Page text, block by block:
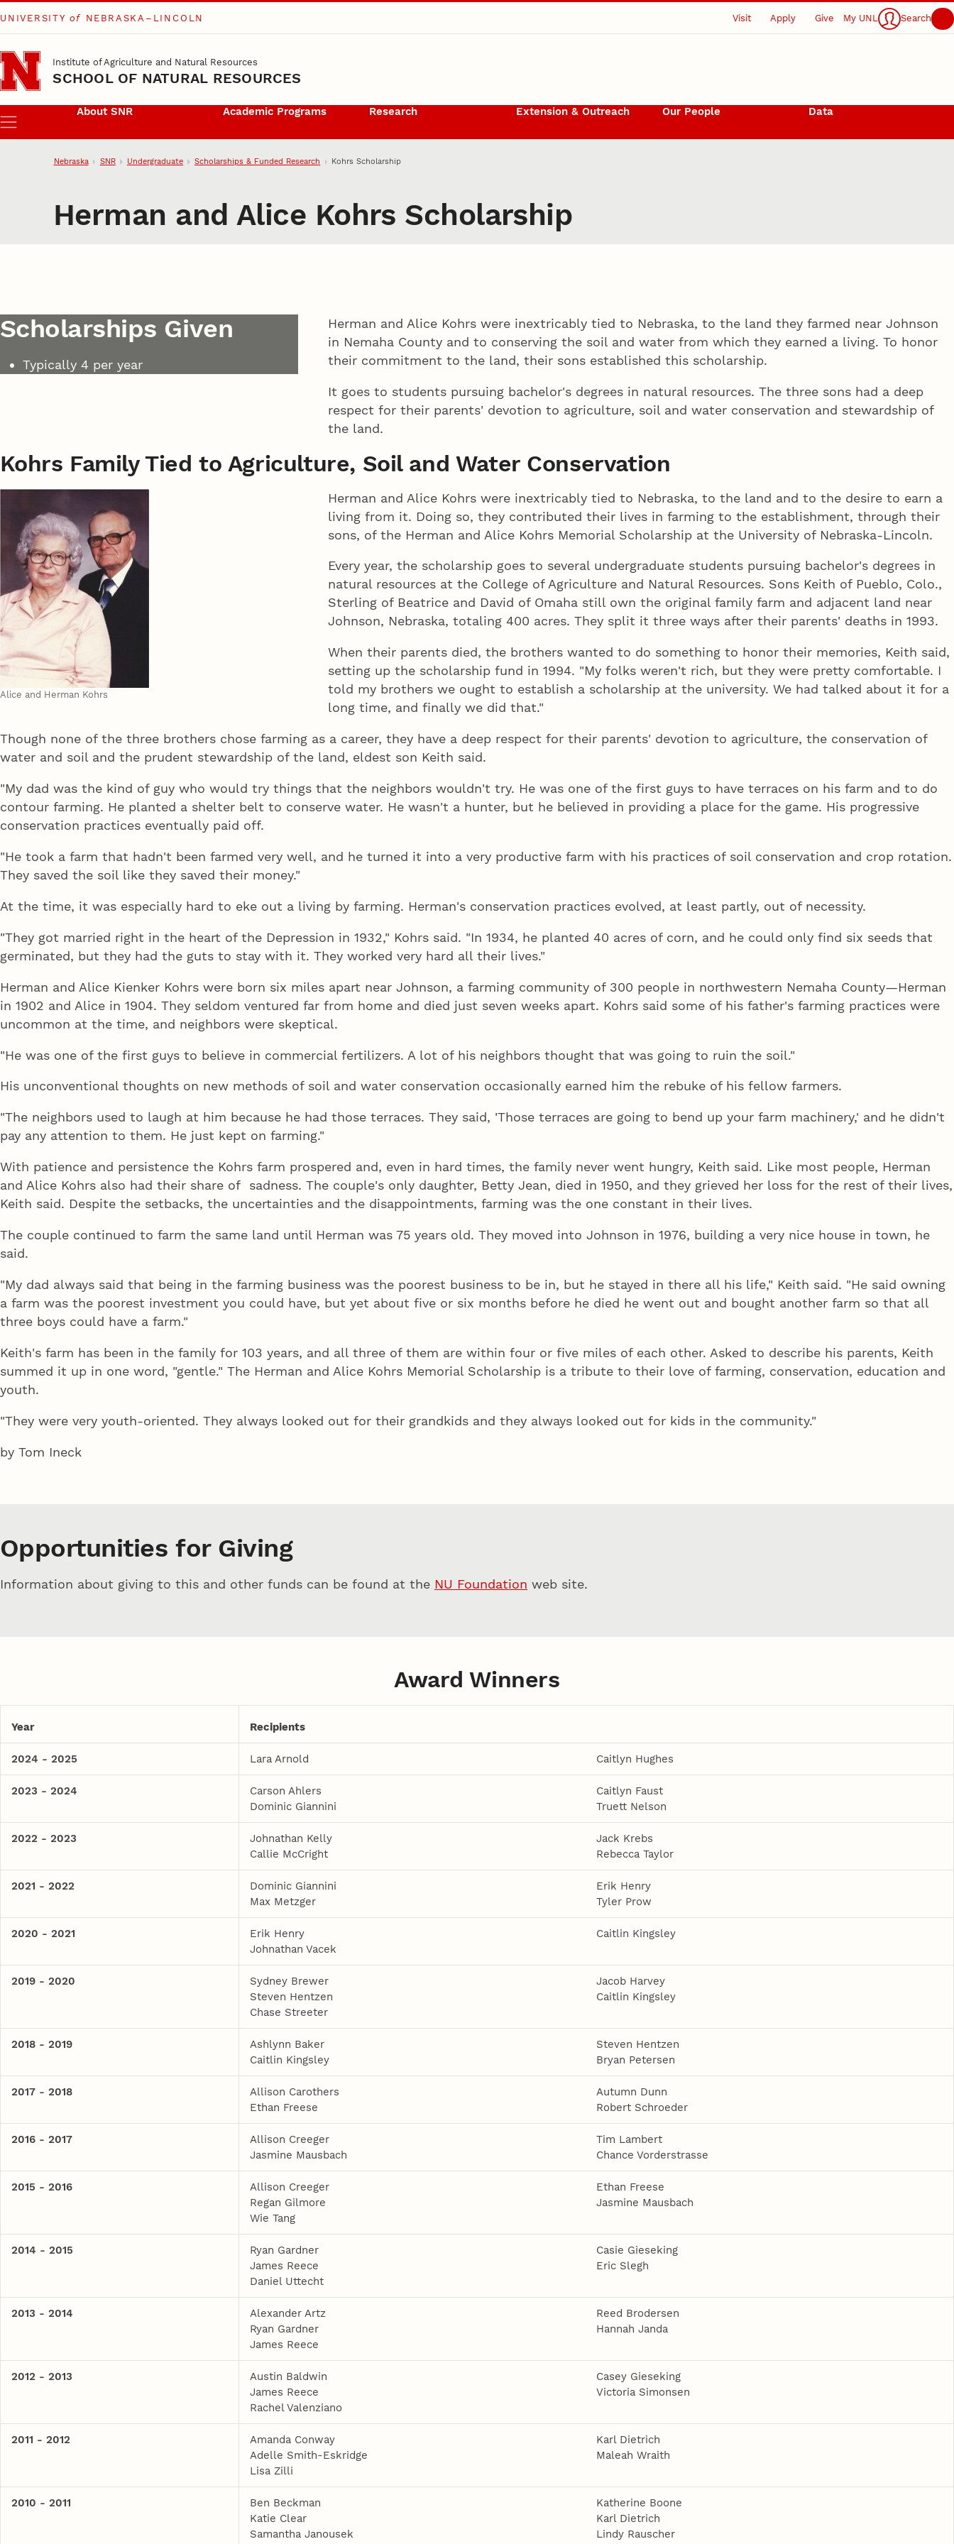
Skip to main content
UNIVERSITY of NEBRASKA–LINCOLN Visit Apply Give My UNL Search
Institute of Agriculture and Natural Resources
SCHOOL OF NATURAL RESOURCES
Menu
About SNR Academic Programs Research Extension & Outreach Our People Data
Nebraska SNR Undergraduate Scholarships & Funded Research Kohrs Scholarship
Herman and Alice Kohrs Scholarship
Scholarships Given
Typically 4 per year
Herman and Alice Kohrs were inextricably tied to Nebraska, to the land they farmed near Johnson
in Nemaha County and to conserving the soil and water from which they earned a living. To honor
their commitment to the land, their sons established this scholarship.
It goes to students pursuing bachelor's degrees in natural resources. The three sons had a deep
respect for their parents' devotion to agriculture, soil and water conservation and stewardship of
the land.
Kohrs Family Tied to Agriculture, Soil and Water Conservation
Alice and Herman Kohrs
Herman and Alice Kohrs were inextricably tied to Nebraska, to the land and to the desire to earn a
living from it. Doing so, they contributed their lives in farming to the establishment, through their
sons, of the Herman and Alice Kohrs Memorial Scholarship at the University of Nebraska-Lincoln.
Every year, the scholarship goes to several undergraduate students pursuing bachelor's degrees in
natural resources at the College of Agriculture and Natural Resources. Sons Keith of Pueblo, Colo.,
Sterling of Beatrice and David of Omaha still own the original family farm and adjacent land near
Johnson, Nebraska, totaling 400 acres. They split it three ways after their parents' deaths in 1993.
When their parents died, the brothers wanted to do something to honor their memories, Keith said,
setting up the scholarship fund in 1994. "My folks weren't rich, but they were pretty comfortable. I
told my brothers we ought to establish a scholarship at the university. We had talked about it for a
long time, and finally we did that."
Though none of the three brothers chose farming as a career, they have a deep respect for their parents' devotion to agriculture, the conservation of
water and soil and the prudent stewardship of the land, eldest son Keith said.
"My dad was the kind of guy who would try things that the neighbors wouldn't try. He was one of the first guys to have terraces on his farm and to do
contour farming. He planted a shelter belt to conserve water. He wasn't a hunter, but he believed in providing a place for the game. His progressive
conservation practices eventually paid off.
"He took a farm that hadn't been farmed very well, and he turned it into a very productive farm with his practices of soil conservation and crop rotation.
They saved the soil like they saved their money."
At the time, it was especially hard to eke out a living by farming. Herman's conservation practices evolved, at least partly, out of necessity.
"They got married right in the heart of the Depression in 1932," Kohrs said. "In 1934, he planted 40 acres of corn, and he could only find six seeds that
germinated, but they had the guts to stay with it. They worked very hard all their lives."
Herman and Alice Kienker Kohrs were born six miles apart near Johnson, a farming community of 300 people in northwestern Nemaha County—Herman
in 1902 and Alice in 1904. They seldom ventured far from home and died just seven weeks apart. Kohrs said some of his father's farming practices were
uncommon at the time, and neighbors were skeptical.
"He was one of the first guys to believe in commercial fertilizers. A lot of his neighbors thought that was going to ruin the soil."
His unconventional thoughts on new methods of soil and water conservation occasionally earned him the rebuke of his fellow farmers.
"The neighbors used to laugh at him because he had those terraces. They said, 'Those terraces are going to bend up your farm machinery,' and he didn't
pay any attention to them. He just kept on farming."
With patience and persistence the Kohrs farm prospered and, even in hard times, the family never went hungry, Keith said. Like most people, Herman
and Alice Kohrs also had their share of sadness. The couple's only daughter, Betty Jean, died in 1950, and they grieved her loss for the rest of their lives,
Keith said. Despite the setbacks, the uncertainties and the disappointments, farming was the one constant in their lives.
The couple continued to farm the same land until Herman was 75 years old. They moved into Johnson in 1976, building a very nice house in town, he
said.
"My dad always said that being in the farming business was the poorest business to be in, but he stayed in there all his life," Keith said. "He said owning
a farm was the poorest investment you could have, but yet about five or six months before he died he went out and bought another farm so that all
three boys could have a farm."
Keith's farm has been in the family for 103 years, and all three of them are within four or five miles of each other. Asked to describe his parents, Keith
summed it up in one word, "gentle." The Herman and Alice Kohrs Memorial Scholarship is a tribute to their love of farming, conservation, education and
youth.
"They were very youth-oriented. They always looked out for their grandkids and they always looked out for kids in the community."
by Tom Ineck
Opportunities for Giving
Information about giving to this and other funds can be found at the NU Foundation web site.
Award Winners
Year Recipients
2024 - 2025 Lara Arnold Caitlyn Hughes
2023 - 2024 Carson Ahlers
Caitlyn Faust
Dominic Giannini
Truett Nelson
2022 - 2023 Johnathan Kelly
Jack Krebs
Callie McCright
Rebecca Taylor
2021 - 2022 Dominic Giannini
Erik Henry
Max Metzger
Tyler Prow
2020 - 2021 Erik Henry
Caitlin Kingsley
Johnathan Vacek
2019 - 2020 Sydney Brewer
Jacob Harvey
Steven Hentzen
Caitlin Kingsley
Chase Streeter
2018 - 2019 Ashlynn Baker
Steven Hentzen
Caitlin Kingsley
Bryan Petersen
2017 - 2018 Allison Carothers
Autumn Dunn
Ethan Freese
Robert Schroeder
2016 - 2017 Allison Creeger
Tim Lambert
Jasmine Mausbach
Chance Vorderstrasse
2015 - 2016 Allison Creeger
Ethan Freese
Regan Gilmore
Jasmine Mausbach
Wie Tang
2014 - 2015 Ryan Gardner
Casie Gieseking
James Reece
Eric Slegh
Daniel Uttecht
2013 - 2014 Alexander Artz
Reed Brodersen
Ryan Gardner
Hannah Janda
James Reece
2012 - 2013 Austin Baldwin
Casey Gieseking
James Reece
Victoria Simonsen
Rachel Valenziano
2011 - 2012 Amanda Conway
Karl Dietrich
Adelle Smith-Eskridge
Maleah Wraith
Lisa Zilli
2010 - 2011 Ben Beckman
Katherine Boone
Katie Clear
Karl Dietrich
Samantha Janousek
Lindy Rauscher